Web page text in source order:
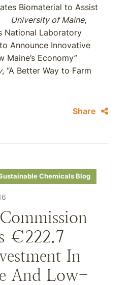
Biomaterial to Assist
University of Maine,
National Laboratory
Announce Innovative
Maine’s Economy”
, “A Better Way to Farm
Share
Chemicals Blog
€222.7
In
And Low-